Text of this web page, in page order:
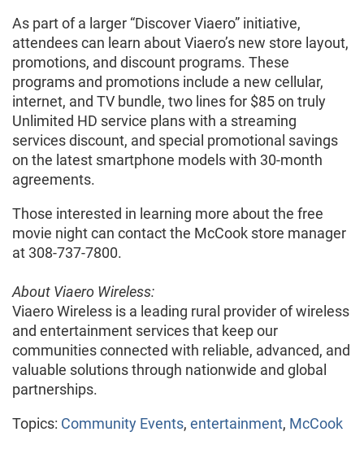
As part of a larger “Discover Viaero” initiative,
attendees can learn about Viaero’s new store layout,
promotions, and discount programs. These
programs and promotions include a new cellular,
internet, and TV bundle, two lines for $85 on truly
Unlimited HD service plans with a streaming
services discount, and special promotional savings
on the latest smartphone models with 30-month
agreements.
Those interested in learning more about the free
movie night can contact the McCook store manager
at 308-737-7800.
About Viaero Wireless:
Viaero Wireless is a leading rural provider of wireless
and entertainment services that keep our
communities connected with reliable, advanced, and
valuable solutions through nationwide and global
partnerships.
Topics: Community Events, entertainment, McCook